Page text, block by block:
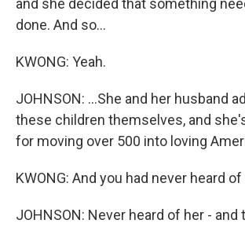
and she decided that something
done. And so...
KWONG: Yeah.
JOHNSON: ...She and her husband
these children themselves, and
for moving over 500 into loving
KWONG: And you had never heard
JOHNSON: Never heard of her - and